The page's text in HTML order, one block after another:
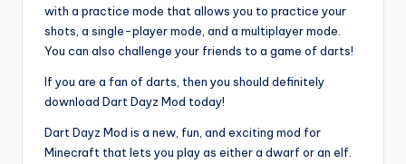
with a practice mode that allows you to practice your
shots, a single-player mode, and a multiplayer mode.
You can also challenge your friends to a game of darts!
If you are a fan of darts, then you should definitely
download Dart Dayz Mod today!
Dart Dayz Mod is a new, fun, and exciting mod for
Minecraft that lets you play as either a dwarf or an elf.